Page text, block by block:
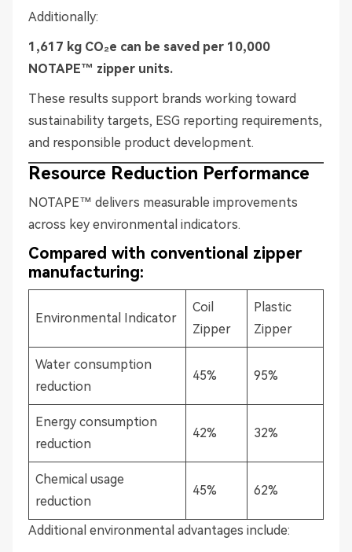
Additionally:
1,617 kg CO₂e can be saved per 10,000
NOTAPE™ zipper units.
These results support brands working toward
sustainability targets, ESG reporting requirements,
and responsible product development.
Resource Reduction Performance
NOTAPE™ delivers measurable improvements
across key environmental indicators.
Compared with conventional zipper
manufacturing:
Environmental Indicator
Coil
Zipper
Plastic
Zipper
Water consumption
reduction
45% 95%
Energy consumption
reduction
42% 32%
Chemical usage
reduction
45% 62%
Additional environmental advantages include: